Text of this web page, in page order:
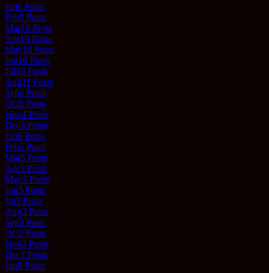
Jan6 Posts
Feb9 Posts
Mar10 Posts
Apr10 Posts
May10 Posts
Jun10 Posts
Jul10 Posts
Aug11 Posts
Sep5 Posts
Oct8 Posts
Nov4 Posts
Dec3 Posts
Jan6 Posts
Feb7 Posts
Mar5 Posts
Apr3 Posts
May5 Posts
Jun5 Posts
Jul3 Posts
Aug3 Posts
Sep3 Posts
Oct2 Posts
Nov3 Posts
Dec2 Posts
Jan9 Posts